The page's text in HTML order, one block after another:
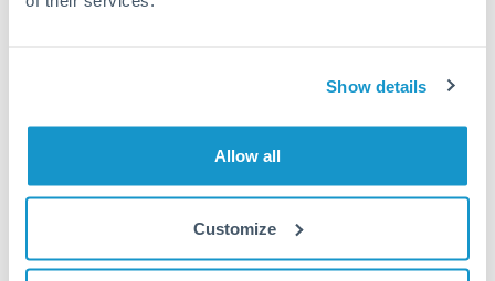
Show details
Allow all
Customize
7.8